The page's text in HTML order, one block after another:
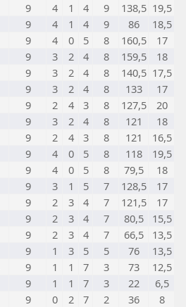
9 4 1 4 9 138,5 19,5
9 4 1 4 9 86
18,5
9 4 0 5 8 160,5
17
9 3 2 4 8 159,5
18
9 3 2 4 8 140,5 17,5
9 3 2 4 8 133
17
9 2 4 3 8 127,5
20
9 3 2 4 8 121
18
9 2 4 3 8 121
16,5
9 4 0 5 8 118
19,5
9 4 0 5 8 79,5
18
9 3 1 5 7 128,5
17
9 2 3 4 7 121,5
17
9 2 3 4 7 80,5
15,5
9 2 3 4 7 66,5
13,5
9 1 3 5 5 76
13,5
9 1 1 7 3 73
12,5
9 1 1 7 3 22
6,5
9 0 2 7 2 36 8